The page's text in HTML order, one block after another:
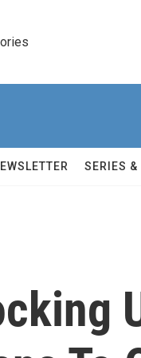
SERIES &